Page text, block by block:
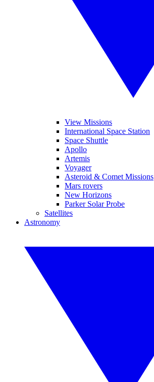
View Missions
International Space Station
Space Shuttle
Apollo
Artemis
Voyager
Asteroid & Comet Missions
Mars rovers
New Horizons
Parker Solar Probe
Satellites
Astronomy